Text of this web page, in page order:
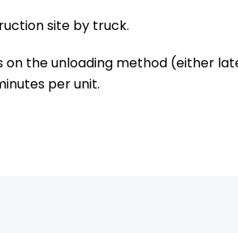
site by truck.
the unloading method (either
per unit.